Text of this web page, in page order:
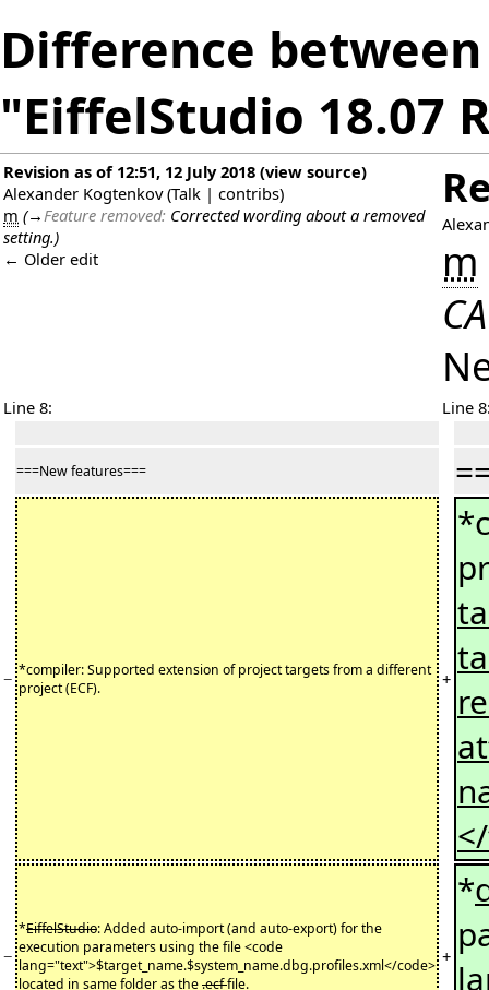
Difference
"EiffelStudio 18.07
Revision as of 12:51, 12 July 2018 (view source)
Alexander Kogtenkov (Talk | contribs)
m (→Feature removed: Corrected wording about a removed
setting.)
← Older edit
m
Line 8: Line
===New features===
− *compiler: Supported extension of project targets from a different
project (ECF).
+
−
*EiffelStudio: Added auto-import (and auto-export) for the
execution parameters using the file <code
lang="text">$target_name.$system_name.dbg.profiles.xml</code>
located in same folder as the.ecffile.
+
*